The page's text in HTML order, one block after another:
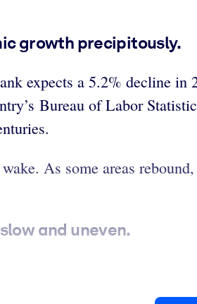
growth precipitously.
expects a 5.2% decline
Bureau of Labor
As some areas
and uneven.